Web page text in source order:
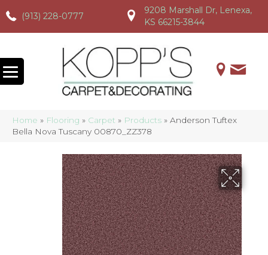
(913) 228-0777
(913) 228-0777 (913) 228-0777
9208 Marshall Dr, Lenexa,
KS 66215-3844
Home » Flooring » Carpet » Products » Anderson Tuftex
Bella Nova Tuscany 00870_ZZ378